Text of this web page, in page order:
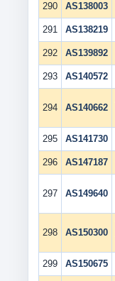
290 AS138003
291 AS138219
292 AS139892
293 AS140572
294 AS140662
295 AS141730
296 AS147187
297 AS149640
298 AS150300
299 AS150675